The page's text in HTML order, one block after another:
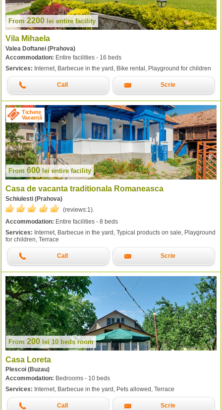
From 2200 lei entire facility
Vila Mihaela
Valea Doftanei (Prahova)
Accommodation: Entire facilities - 16 beds
Services: Internet, Barbecue in the yard, Bike rental, Playground for children
Call Scrie
Tichete
Vacanță
From600 lei entire facility
Casa de vacanta traditionala Romaneasca
Schiulesti (Prahova)
(reviews:1 ).
Accommodation: Entire facilities - 8 beds
Services: Internet, Barbecue in the yard, Typical products on sale, Playground
for children, Terrace
Call Scrie
From 200lei 10 beds room
Casa Loreta
Plescoi (Buzau)
Accommodation: Bedrooms - 10 beds
Services: Internet, Barbecue in the yard, Pets allowed, Terrace
Call Scrie